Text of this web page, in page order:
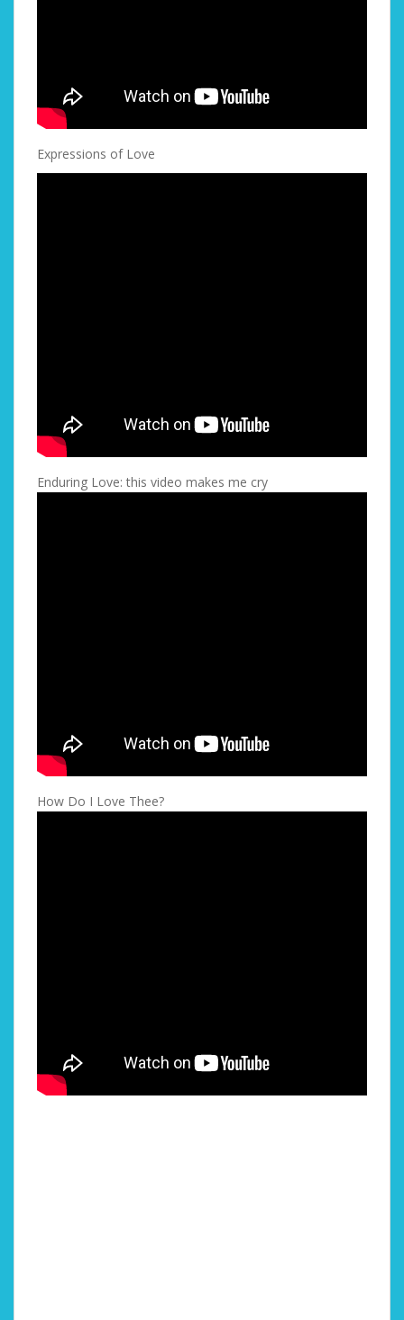
Expressions of Love
Enduring Love: this video makes me cry
How Do I Love Thee?